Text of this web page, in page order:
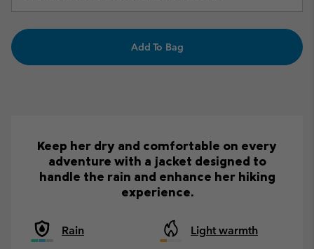
Add To Bag
Keep her dry and comfortable on every
adventure with a jacket designed to
handle the rain and enhance her hiking
experience.
Rain Light warmth